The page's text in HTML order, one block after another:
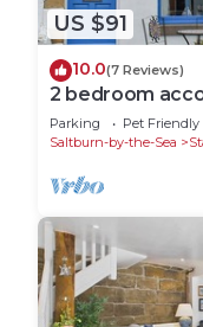
US $91
10.0(7 Reviews)
2 bedroom
Parking Pet Friendly
Saltburn-by-the-Sea